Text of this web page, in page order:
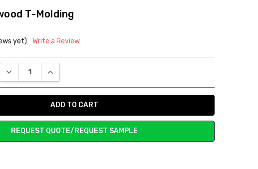
T-Molding
yet)
Write a Review
DECREASE QUANTITY:INCREASE QUANTITY:
REQUEST QUOTE/REQUEST SAMPLE